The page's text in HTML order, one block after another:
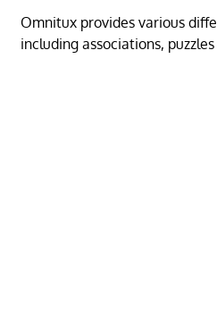
Omnitux provides various
including associations,